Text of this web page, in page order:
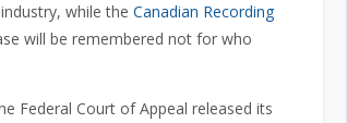
while the Canadian Recording
will be remembered not for who
Federal Court of Appeal released its